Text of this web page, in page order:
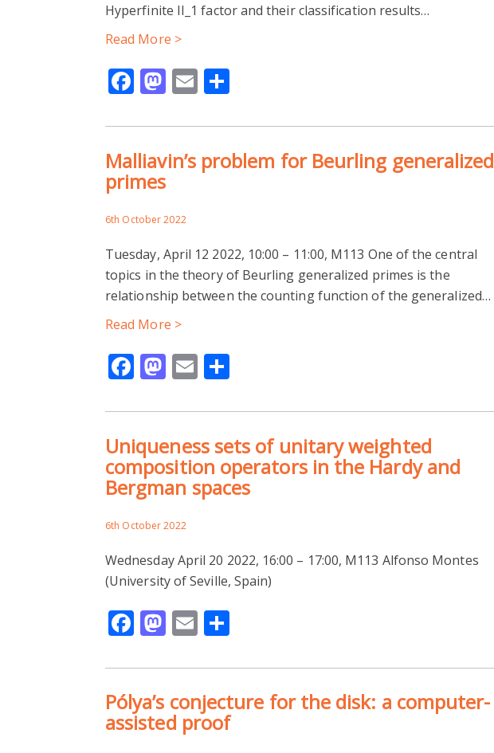
Hyperfinite II_1 factor and their classification results…
Read More >
Facebook
Mastodon
Email
Malliavin’s problem for Beurling generalized
primes
6th October 2022
Tuesday, April 12 2022, 10:00 – 11:00, M113 One of the central
topics in the theory of Beurling generalized primes is the
relationship between the counting function of the generalized…
Read More >
Facebook
Mastodon
Email
Uniqueness sets of unitary weighted
composition operators in the Hardy and
Bergman spaces
6th October 2022
Wednesday April 20 2022, 16:00 – 17:00, M113 Alfonso Montes
(University of Seville, Spain)
Facebook
Mastodon
Email
Pólya’s conjecture for the disk: a computer-
assisted proof